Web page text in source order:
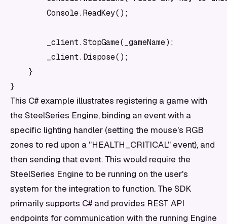
        Console.ReadKey();
        _client.StopGame(_gameName);
        _client.Dispose();
    }
This C# example illustrates registering a game with
the SteelSeries Engine, binding an event with a
specific lighting handler (setting the mouse's RGB
zones to red upon a "HEALTH_CRITICAL" event), and
then sending that event. This would require the
SteelSeries Engine to be running on the user's
system for the integration to function. The SDK
primarily supports C# and provides REST API
endpoints for communication with the running Engine